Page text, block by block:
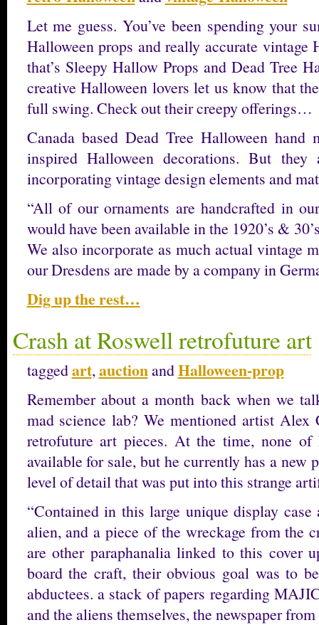
Let me guess. You’ve been spending your
Halloween props and really accurate vintage
that’s Sleepy Hallow Props and Dead Tree
creative Halloween lovers let us know that
full swing. Check out their creepy offerings…
Canada based Dead Tree Halloween hand
inspired Halloween decorations. But
incorporating vintage design elements and
“All of our ornaments are handcrafted in
would have been available in the 1920’s &
We also incorporate as much actual vintage
our Dresdens are made by a company in
Dig up the rest…
Crash at Roswell retrofuture art
taggedart,auctionandHalloween-prop
Remember about a month back when we
mad science lab? We mentioned artist
retrofuture art pieces. At the time, none of
available for sale, but he currently has a new
level of detail that was put into this strange
“Contained in this large unique display case
alien, and a piece of the wreckage from the
are other paraphanalia linked to this cover
board the craft, their obvious goal was to
abductees. a stack of papers regarding
and the aliens themselves, the newspaper